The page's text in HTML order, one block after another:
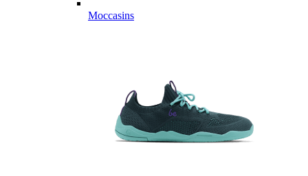
Moccasins